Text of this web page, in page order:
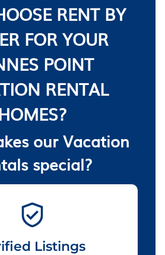
RENT BY
FOR YOUR
POINT
RENTAL
our Vacation
special?
Listings